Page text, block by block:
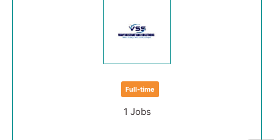
Full-time
1 Jobs